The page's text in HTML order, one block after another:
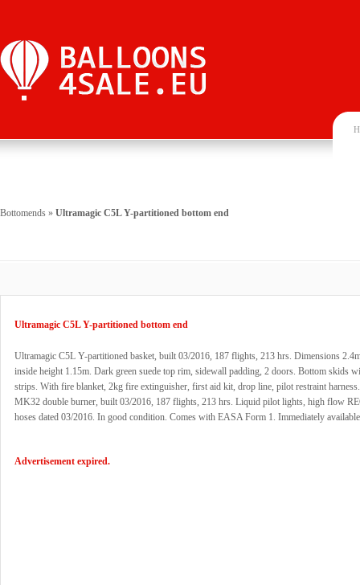
Bottomends » Ultramagic C5L Y-partitioned bottom end
Ultramagic C5L Y-partitioned bottom end
Ultramagic C5L Y-partitioned basket, built 03/2016, 187 flights, 213 hrs. Dimensions
inside height 1.15m. Dark green suede top rim, sidewall padding, 2 doors. Bottom skids
strips. With fire blanket, 2kg fire extinguisher, first aid kit, drop line, pilot restraint
MK32 double burner, built 03/2016, 187 flights, 213 hrs. Liquid pilot lights, high flow
hoses dated 03/2016. In good condition. Comes with EASA Form 1. Immediately
Advertisement expired.